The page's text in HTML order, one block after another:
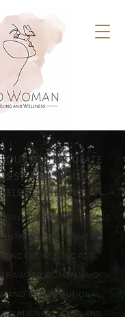
regulate
system. build a
authentic.
and Wellness is
health private
counseling for
aware women who
their emotional
relational cycles, and